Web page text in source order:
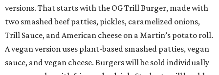
versions. That starts with the OG Trill Burger, made with
two smashed beef patties, pickles, caramelized onions,
Trill Sauce, and American cheese on a Martin’s potato roll.
A vegan version uses plant-based smashed patties, vegan
sauce, and vegan cheese. Burgers will be sold individually